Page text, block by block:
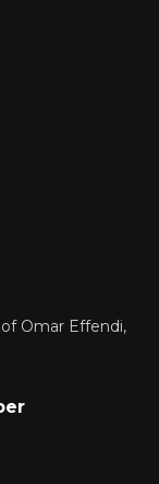
the high
products, a
Omar Effendi,